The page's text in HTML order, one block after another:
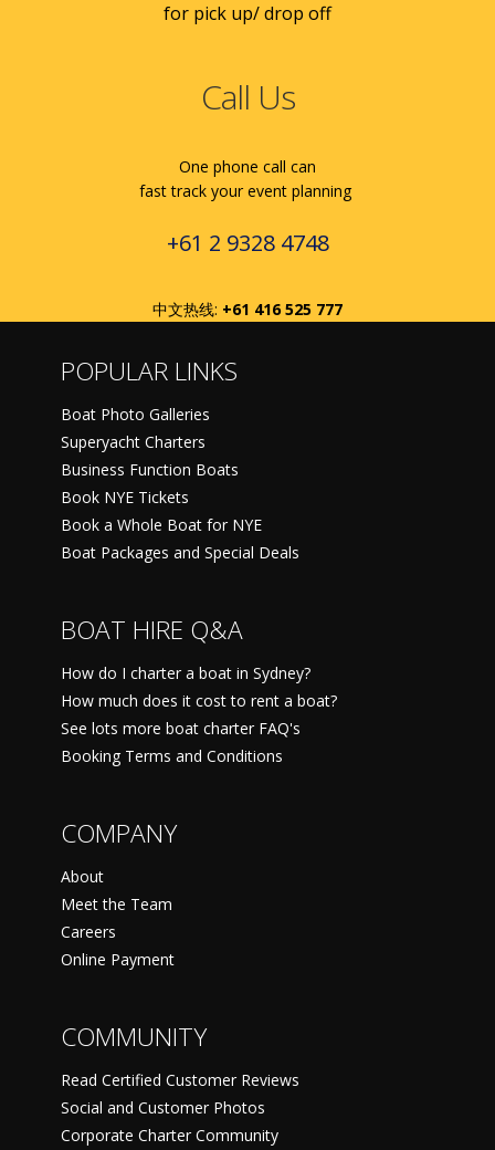
for pick up/ drop off
Call Us
One phone call can
fast track your event planning
+61 2 9328 4748
中文热线: +61 416 525 777
POPULAR LINKS
Boat Photo Galleries
Superyacht Charters
Business Function Boats
Book NYE Tickets
Book a Whole Boat for NYE
Boat Packages and Special Deals
BOAT HIRE Q&A
How do I charter a boat in Sydney?
How much does it cost to rent a boat?
See lots more boat charter FAQ's
Booking Terms and Conditions
COMPANY
About
Meet the Team
Careers
Online Payment
COMMUNITY
Read Certified Customer Reviews
Social and Customer Photos
Corporate Charter Community